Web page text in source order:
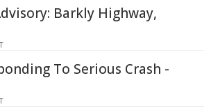
Barkly Highway,
To Serious Crash -